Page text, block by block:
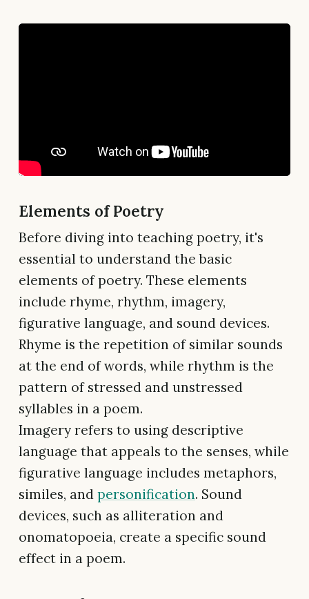
Elements of Poetry
Before diving into teaching poetry, it's
essential to understand the basic
elements of poetry. These elements
include rhyme, rhythm, imagery,
figurative language, and sound devices.
Rhyme is the repetition of similar sounds
at the end of words, while rhythm is the
pattern of stressed and unstressed
syllables in a poem.
Imagery refers to using descriptive
language that appeals to the senses, while
figurative language includes metaphors,
similes, and personification. Sound
devices, such as alliteration and
onomatopoeia, create a specific sound
effect in a poem.